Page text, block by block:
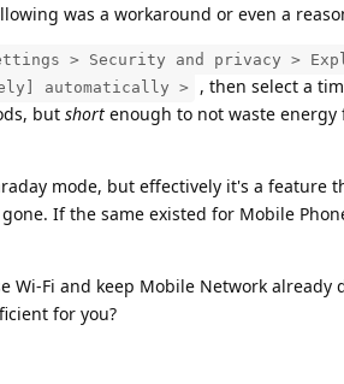
was a workaround or even a
> Security and privacy >
automatically >
, then select a
but short enough to not waste
mode, but effectively it's a feature
If the same existed for Mobile
Wi-Fi and keep Mobile Network already
for you?